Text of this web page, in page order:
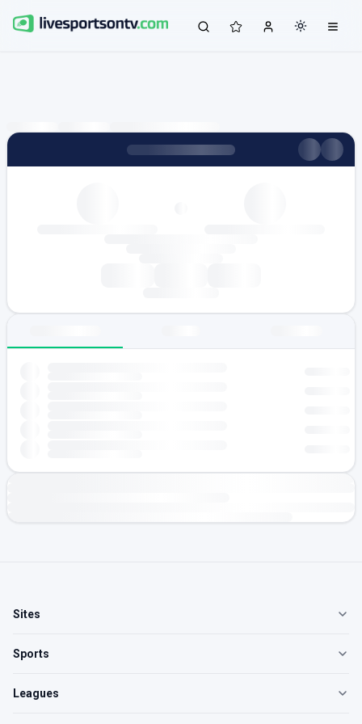
Sites
Sports
Leagues